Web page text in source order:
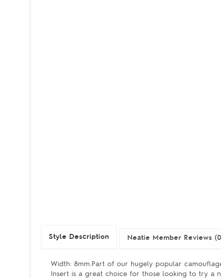
Style Description Neatie Member Reviews
Width: 8mm.Part of our hugely popular
Insert is a great choice for those looking to try a